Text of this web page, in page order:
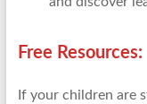
Free Resources:
If your children are